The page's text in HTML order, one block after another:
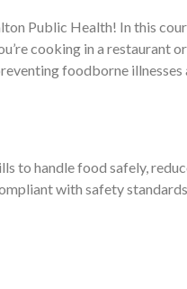
Public Health! In this
cooking in a restaurant
foodborne illnesses
to handle food safely,
with safety